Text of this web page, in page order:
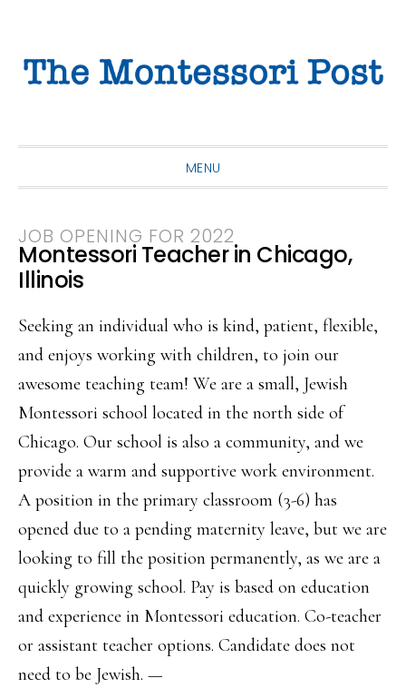
primary
main
primary
MENU
JOB OPENING FOR 2022
Montessori Teacher in Chicago,
Illinois
Seeking an individual who is kind, patient, flexible,
and enjoys working with children, to join our
awesome teaching team! We are a small, Jewish
Montessori school located in the north side of
Chicago. Our school is also a community, and we
provide a warm and supportive work environment.
A position in the primary classroom (3-6) has
opened due to a pending maternity leave, but we are
looking to fill the position permanently, as we are a
quickly growing school. Pay is based on education
and experience in Montessori education. Co-teacher
or assistant teacher options. Candidate does not
need to be Jewish. —